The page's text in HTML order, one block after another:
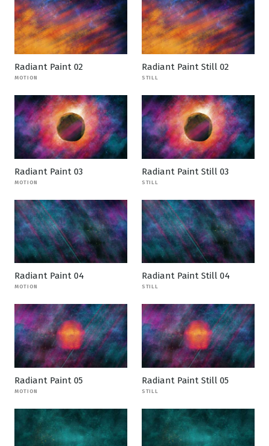
Radiant Paint 02
MOTION
Radiant Paint Still 02
STILL
Radiant Paint 03
MOTION
Radiant Paint Still 03
STILL
Radiant Paint 04
MOTION
Radiant Paint Still 04
STILL
Radiant Paint 05
MOTION
Radiant Paint Still 05
STILL